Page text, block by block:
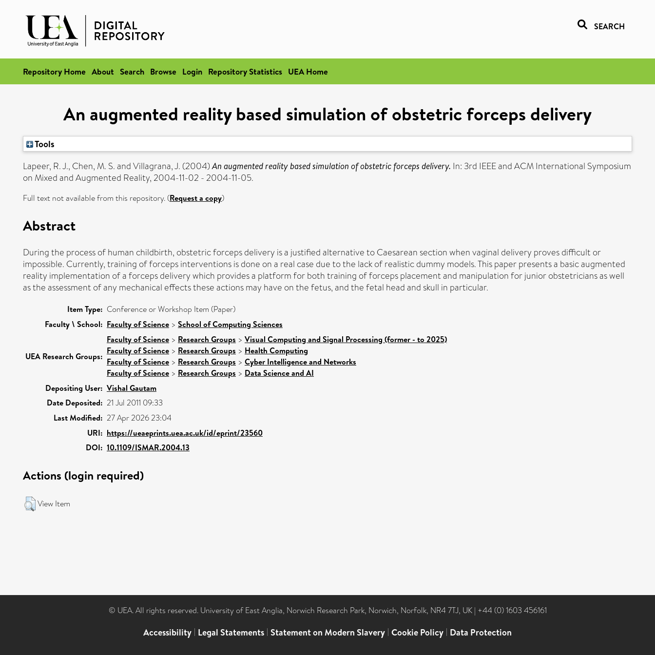
SEARCH
Repository Home About Search Browse Login Repository Statistics UEA Home
An augmented reality based simulation of obstetric forceps delivery
Tools
Lapeer, R. J., Chen, M. S.andVillagrana, J. (2004)An augmented reality based simulation of obstetric forceps delivery. In: 3rd IEEE and ACM International Symposium
on Mixed and Augmented Reality, 2004-11-02 - 2004-11-05.
Full text not available from this repository. (Request a copy)
Abstract
During the process of human childbirth, obstetric forceps delivery is a justified alternative to Caesarean section when vaginal delivery proves difficult or
impossible. Currently, training of forceps interventions is done on a real case due to the lack of realistic dummy models. This paper presents a basic augmented
reality implementation of a forceps delivery which provides a platform for both training of forceps placement and manipulation for junior obstetricians as well
as the assessment of any mechanical effects these actions may have on the fetus, and the fetal head and skull in particular.
Item Type: Conference or Workshop Item (Paper)
Faculty \ School: Faculty of Science > School of Computing Sciences
UEA Research Groups:
Faculty of Science > Research Groups > Visual Computing and Signal Processing (former - to 2025)
Faculty of Science > Research Groups > Health Computing
Faculty of Science > Research Groups > Cyber Intelligence and Networks
Faculty of Science > Research Groups > Data Science and AI
Depositing User: Vishal Gautam
Date Deposited: 21 Jul 2011 09:33
Last Modified: 27 Apr 2026 23:04
URI: https://ueaeprints.uea.ac.uk/id/eprint/23560
DOI: 10.1109/ISMAR.2004.13
Actions (login required)
View Item
© UEA. All rights reserved. University of East Anglia, Norwich Research Park, Norwich, Norfolk, NR4 7TJ, UK | +44 (0) 1603 456161
Accessibility | Legal Statements | Statement on Modern Slavery | Cookie Policy | Data Protection